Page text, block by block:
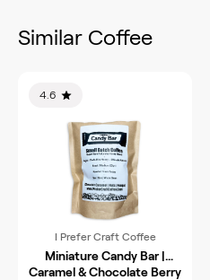
Similar Coffee
4.6
I Prefer Craft Coffee
Miniature Candy Bar |
Caramel & Chocolate Berry